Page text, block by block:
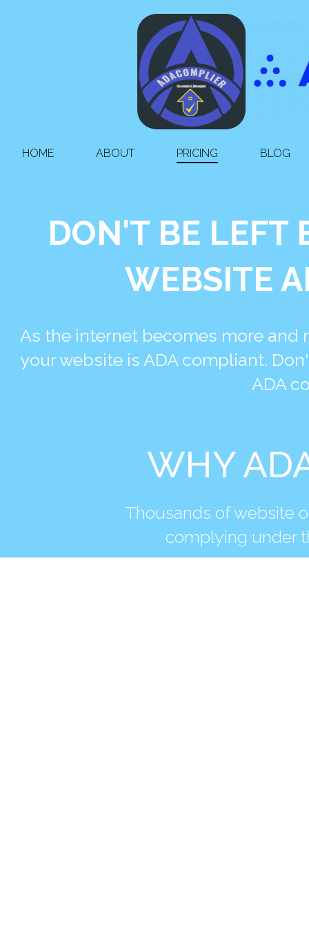
HOME ABOUT PRICING BLOG
As the internet becomes more and
your website is ADA compliant.
ADA
DON'T BE LEFT
WEBSITE
WHY
Thousands of website
complying under